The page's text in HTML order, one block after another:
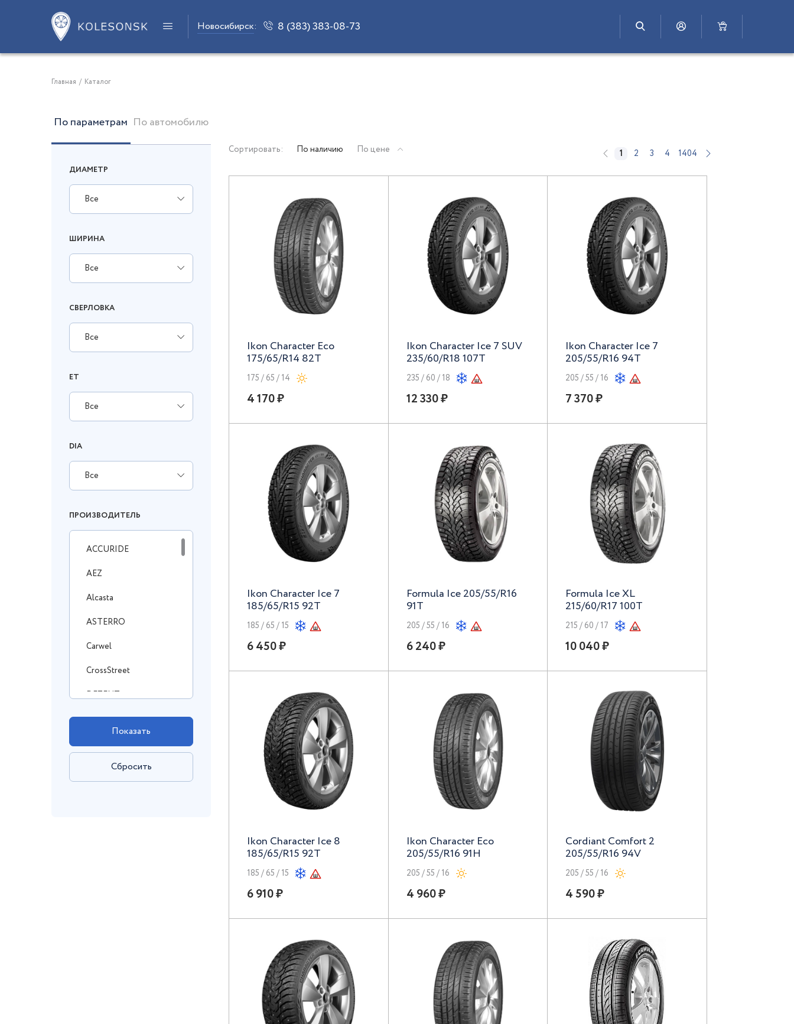
Новосибирск: 8 (383) 383-08-73
Главная / Каталог
По параметрам По автомобилю
ДИАМЕТР
Все
ШИРИНА
Все
СВЕРЛОВКА
Все
ET
Все
DIA
Все
ПРОИЗВОДИТЕЛЬ
ACCURIDE
AEZ
Alcasta
ASTERRO
Carwel
CrossStreet
DEZENT
DOTZ
Enzo
Сортировать: По наличию По цене 1 2 3 4 1404
Ikon Character Eco
175/65/R14 82T
175 / 65 / 14
4 170 ₽
Ikon Character Ice 7 SUV
235/60/R18 107T
235 / 60 / 18
12 330 ₽
Ikon Character Ice 7
205/55/R16 94T
205 / 55 / 16
7 370 ₽
Ikon Character Ice 7
185/65/R15 92T
185 / 65 / 15
6 450 ₽
Formula Ice 205/55/R16
91T
205 / 55 / 16
6 240 ₽
Formula Ice XL
215/60/R17 100T
215 / 60 / 17
10 040 ₽
Ikon Character Ice 8
185/65/R15 92T
185 / 65 / 15
6 910 ₽
Ikon Character Eco
205/55/R16 91H
205 / 55 / 16
4 960 ₽
Cordiant Comfort 2
205/55/R16 94V
205 / 55 / 16
4 590 ₽